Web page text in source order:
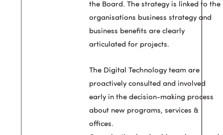
the Board. The strategy is linked to the
organisations business strategy and
business benefits are clearly
articulated for projects.
The Digital Technology team are
proactively consulted and involved
early in the decision-making process
about new programs, services &
offices.